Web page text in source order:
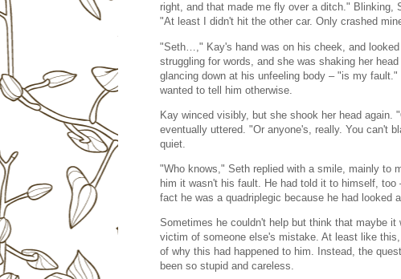
right, and that made me fly over a ditch." Blinking,
"At least I didn't hit the other car. Only crashed
"Seth…," Kay's hand was on his cheek, and
struggling for words, and she was shaking her
glancing down at his unfeeling body – "is my
wanted to tell him otherwise.
Kay winced visibly, but she shook her head
eventually uttered. "Or anyone's, really. You can't
quiet.
"Who knows," Seth replied with a smile, mainly to
him it wasn't his fault. He had told it to himself, too
fact he was a quadriplegic because he had looked
Sometimes he couldn't help but think that maybe
victim of someone else's mistake. At least like
of why this had happened to him. Instead, the
been so stupid and careless.